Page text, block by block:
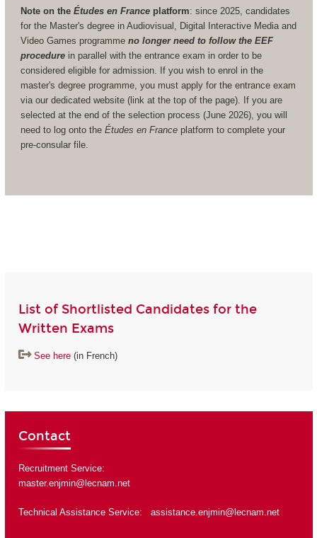
Note on the Études en Franceplatform: since 2025, candidates
for the Master's degree in Audiovisual, Digital Interactive Media and
Video Games programme no longer need to follow the EEF
procedurein parallel with the entrance exam in order to be
considered eligible for admission. If you wish to enrol in the
master's degree programme, you must apply for the entrance exam
via our dedicated website (link at the top of the page). If you are
selected at the end of the selection process (June 2026), you will
need to log onto the Études en Franceplatform to complete your
pre-consular file.
List of Shortlisted Candidates for the
Written Exams
See here(in French)
Contact
Recruitment Service:
master.enjmin@lecnam.net
Technical Assistance Service: assistance.enjmin@lecnam.net